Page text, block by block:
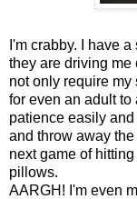
I'm crabby. I have
they are driving me
not only require
for even an adult
patience easily
and throw away
next game of
pillows.
AARGH! I'm even